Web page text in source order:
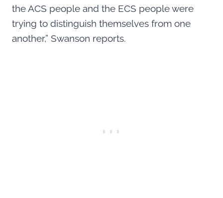
the ACS people and the ECS people were
trying to distinguish themselves from one
another,” Swanson reports.